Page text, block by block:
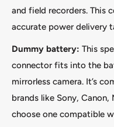
and field recorders. This
accurate power delivery
Dummy battery: This
connector fits into the
mirrorless camera. It’s
brands like Sony, Canon,
choose one compatible